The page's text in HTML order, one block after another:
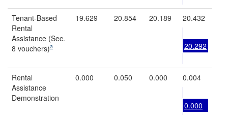
Tenant-Based
Rental
Assistance (Sec.
8 vouchers)a
19.629 20.854 20.189 20.432
20.292
Rental
Assistance
Demonstration
0.000 0.050 0.000 0.004
0.000